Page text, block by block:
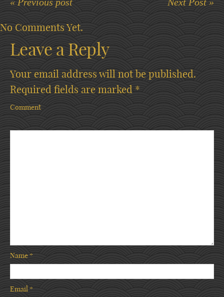
No Comments Yet.
Leave a Reply
Your email address will not be published.
Required fields are marked *
Comment
Name*
Email *